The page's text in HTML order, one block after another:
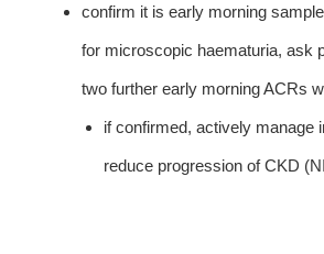
confirm it is early morning
for microscopic haematuria, ask
two further early morning ACRs
if confirmed, actively manage
reduce progression of CKD